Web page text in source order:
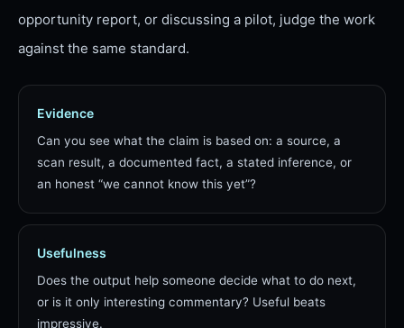
opportunity report, or discussing a pilot, judge the work
against the same standard.
Evidence
Can you see what the claim is based on: a source, a
scan result, a documented fact, a stated inference, or
an honest “we cannot know this yet”?
Usefulness
Does the output help someone decide what to do next,
or is it only interesting commentary? Useful beats
impressive.